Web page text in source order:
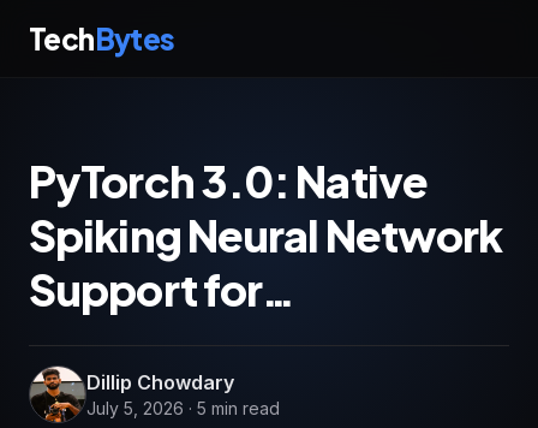
TechBytes
PyTorch 3.0: Native
Spiking Neural Network
Support for…
Dillip Chowdary
July 5, 2026 · 5 min read